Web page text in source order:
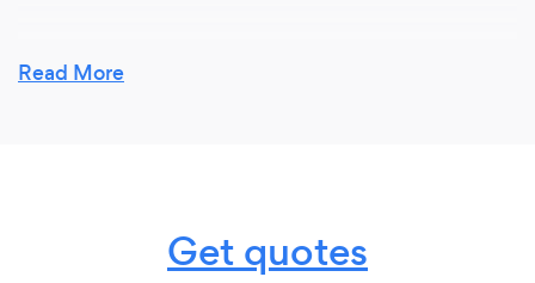
Read More
Get quotes